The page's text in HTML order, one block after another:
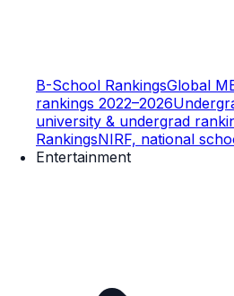
B-School RankingsGlobal
rankings 2022–2026
university & undergrad
RankingsNIRF, national
Entertainment